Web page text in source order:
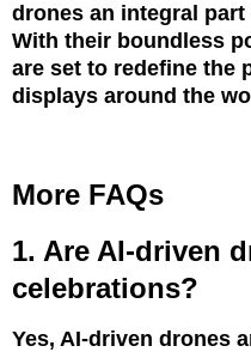
drones an integral
With their boundless
are set to redefine the
displays around the
More FAQs
1. Are AI-driven
celebrations?
Yes, AI-driven drones